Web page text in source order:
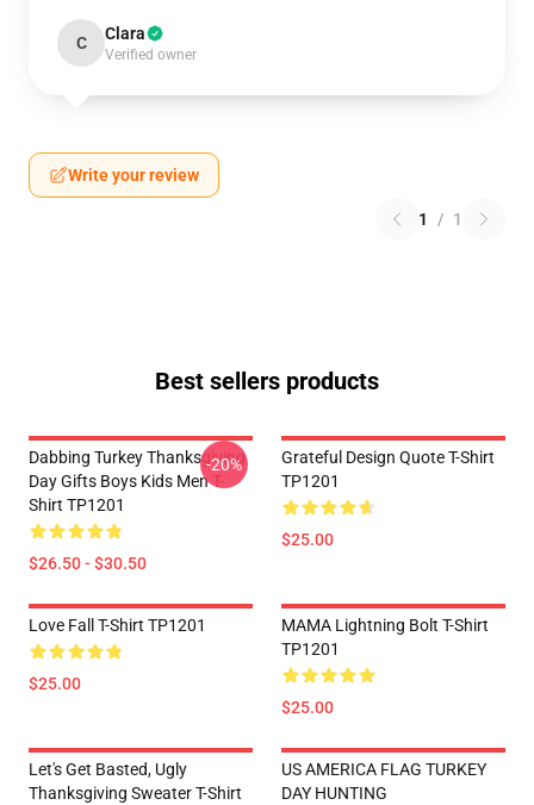
C Clara
Verified owner
Write your review
1 / 1
Best sellers products
Dabbing Turkey Thanksgiving
Day Gifts Boys Kids Men T-
Shirt TP1201
$26.50 - $30.50
-20%
Grateful Design Quote T-Shirt
TP1201
$25.00
Love Fall T-Shirt TP1201
$25.00
MAMA Lightning Bolt T-Shirt
TP1201
$25.00
Let's Get Basted, Ugly
Thanksgiving Sweater T-Shirt
US AMERICA FLAG TURKEY
DAY HUNTING